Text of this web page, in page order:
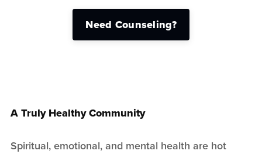
Need Counseling?
A Truly Healthy Community
Spiritual, emotional, and mental health are hot